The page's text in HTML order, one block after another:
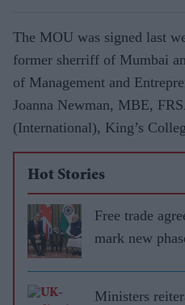
The MOU was signed last
former sherriff of Mumbai
of Management and
Joanna Newman, MBE,
(International), King’s
Hot Stories
Free trade
mark new
Ministers